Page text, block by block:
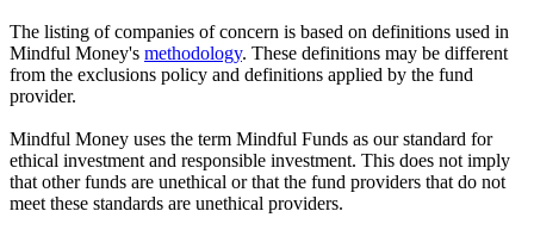
The listing of companies of concern is based on definitions used in
Mindful Money's methodology. These definitions may be different
from the exclusions policy and definitions applied by the fund
provider.
Mindful Money uses the term Mindful Funds as our standard for
ethical investment and responsible investment. This does not imply
that other funds are unethical or that the fund providers that do not
meet these standards are unethical providers.